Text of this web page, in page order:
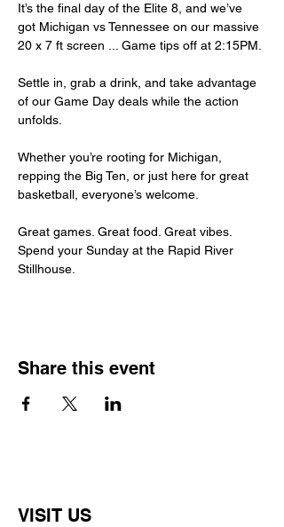
It’s the final day of the Elite 8, and we’ve
got Michigan vs Tennessee on our massive
20 x 7 ft screen ... Game tips off at 2:15PM.
Settle in, grab a drink, and take advantage
of our Game Day deals while the action
unfolds.
Whether you’re rooting for Michigan,
repping the Big Ten, or just here for great
basketball, everyone’s welcome.
Great games. Great food. Great vibes.
Spend your Sunday at the Rapid River
Stillhouse.
Share this event
VISIT US